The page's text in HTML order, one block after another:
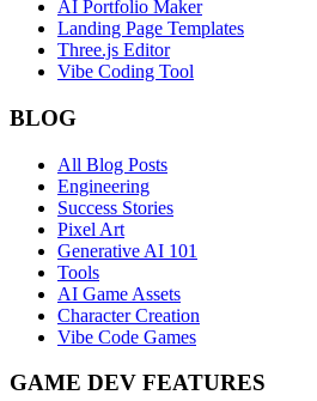
AI Portfolio Maker
Landing Page Templates
Three.js Editor
Vibe Coding Tool
BLOG
All Blog Posts
Engineering
Success Stories
Pixel Art
Generative AI 101
Tools
AI Game Assets
Character Creation
Vibe Code Games
GAME DEV FEATURES